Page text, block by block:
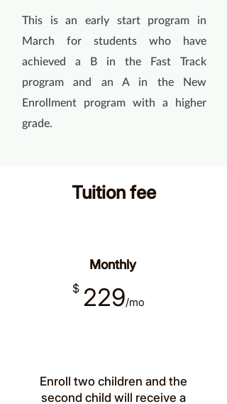
This is an early start program in
March for students who have
achieved a B in the Fast Track
program and an A in the New
Enrollment program with a higher
grade.
Tuition fee
Monthly
$ 229/mo
Enroll two children and the
second child will receive a